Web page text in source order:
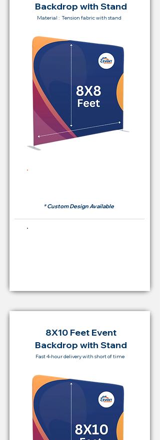
Backdrop with Stand
Material : Tension fabric with stand
* Custom Design Available
8X10 Feet Event
Backdrop with Stand
Fast 4-hour delivery with short of time